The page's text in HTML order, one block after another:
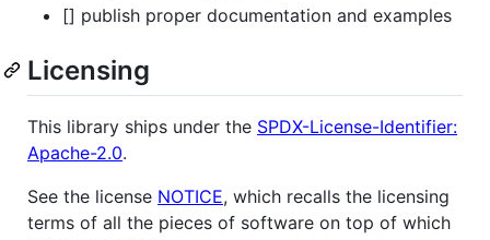
[] publish proper documentation and examples
Licensing
This library ships under the SPDX-License-Identifier:
Apache-2.0.
See the license NOTICE, which recalls the licensing
terms of all the pieces of software on top of which